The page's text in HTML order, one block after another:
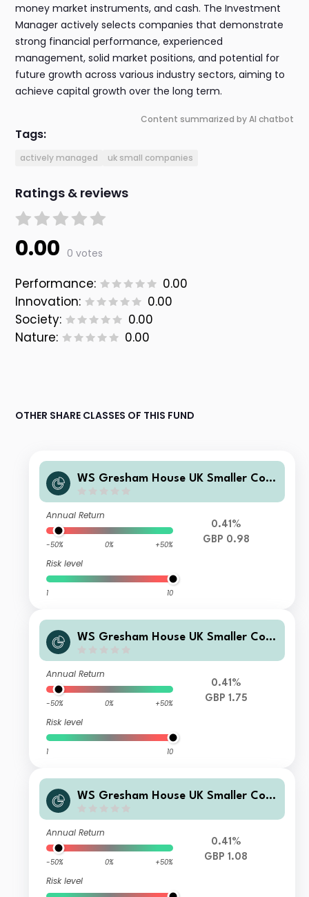
money market instruments, and cash. The Investment
Manager actively selects companies that demonstrate
strong financial performance, experienced
management, solid market positions, and potential for
future growth across various industry sectors, aiming to
achieve capital growth over the long term.
Content summarized by AI chatbot
Tags:
actively managed uk small companies
Ratings & reviews
0.00 0 votes
Performance:
0.00
Innovation:
0.00
Society:
0.00
Nature:
0.00
OTHER SHARE CLASSES OF THIS FUND
WS Gresham House UK Smaller Com
Annual Return
-50% 0% +50%
Risk level
1 10
0.41%
GBP 0.98
WS Gresham House UK Smaller Com
Annual Return
-50% 0% +50%
Risk level
1 10
0.41%
GBP 1.75
WS Gresham House UK Smaller Com
Annual Return
-50% 0% +50%
Risk level
0.41%
GBP 1.08